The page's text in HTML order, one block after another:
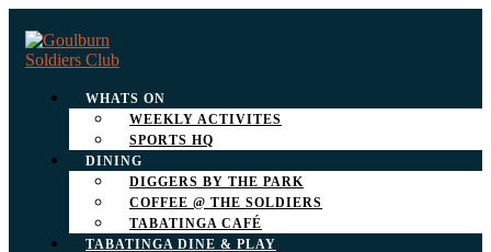
WHATS ON
WEEKLY ACTIVITES
SPORTS HQ
DINING
DIGGERS BY THE PARK
COFFEE @ THE SOLDIERS
TABATINGA CAFÉ
TABATINGA DINE & PLAY